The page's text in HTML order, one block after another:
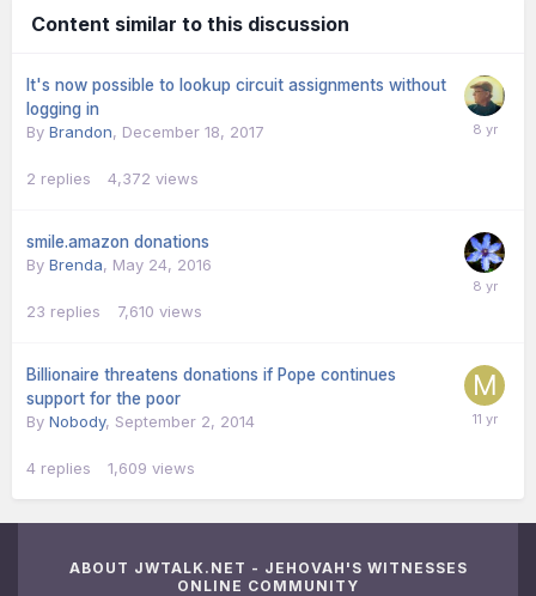
Content similar to this discussion
It's now possible to lookup circuit assignments without
logging in
By Brandon, December 18, 2017
2 replies 4,372 views
smile.amazon donations
By Brenda, May 24, 2016
23 replies 7,610 views
Billionaire threatens donations if Pope continues
support for the poor
By Nobody, September 2, 2014
4 replies 1,609 views
ABOUT JWTALK.NET - JEHOVAH'S WITNESSES
ONLINE COMMUNITY